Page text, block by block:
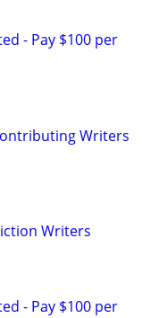
- Pay $100 per
Writers
Writers
- Pay $100 per